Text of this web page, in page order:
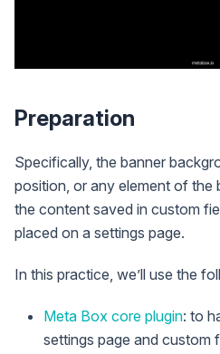
Preparation
Specifically, the banner
position, or any element of the
the content saved in custom
placed on a settings page.
In this practice, we’ll use the
Meta Box core plugin: to
settings page and custom